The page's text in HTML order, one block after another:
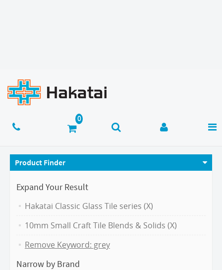
Product Finder
Expand Your Result
Hakatai Classic Glass Tile series (X)
10mm Small Craft Tile Blends & Solids (X)
Remove Keyword: grey
Narrow by Brand